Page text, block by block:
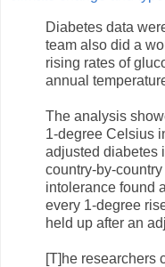
Diabetes data
team also did a
rising rates of
annual
The analysis
1-degree Celsius
adjusted diabetes
country-by-
intolerance found
every 1-degree
held up after an
[T]he researchers